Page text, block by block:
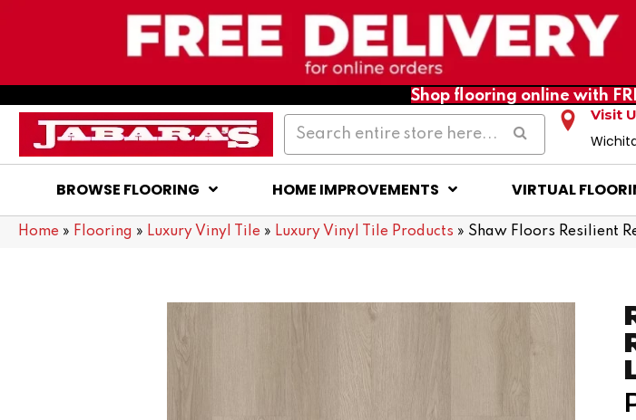
Shop flooring online with
Visit
BROWSE FLOORING HOME IMPROVEMENTS VIRTUAL
Home » Flooring » Luxury Vinyl Tile » Luxury Vinyl Tile Products » Shaw Floors Resilient